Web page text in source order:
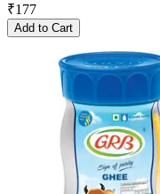
₹177
Add to Cart